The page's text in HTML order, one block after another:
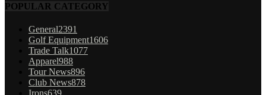
POPULAR CATEGORY
General2391
Golf Equipment1606
Trade Talk1077
Apparel988
Tour News896
Club News878